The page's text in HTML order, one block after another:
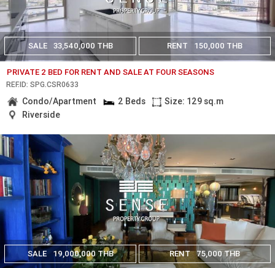
SALE 33,540,000 THB RENT 150,000 THB
PRIVATE 2 BED FOR RENT AND SALE AT FOUR SEASONS
REF.ID: SPG.CSR0633
Condo/Apartment 2 Beds
Size: 129 sq.m
Riverside
SALE 19,000,000 THB RENT 75,000 THB